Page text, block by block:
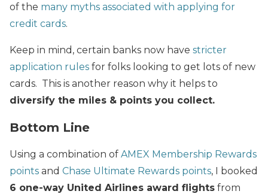
of the many myths associated with applying for
credit cards.
Keep in mind, certain banks now have stricter
application rules for folks looking to get lots of new
cards. This is another reason why it helps to
diversify the miles & points you collect.
Bottom Line
Using a combination of AMEX Membership Rewards
points and Chase Ultimate Rewards points, I booked
6 one-way United Airlines award flights from